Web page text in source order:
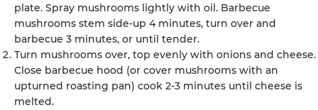
plate. Spray mushrooms lightly with oil. Barbecue
mushrooms stem side-up 4 minutes, turn over and
barbecue 3 minutes, or until tender.
Turn mushrooms over, top evenly with onions and cheese.
Close barbecue hood (or cover mushrooms with an
upturned roasting pan) cook 2-3 minutes until cheese is
melted.